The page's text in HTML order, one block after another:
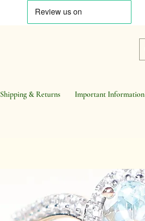
Shipping & Returns Important Information